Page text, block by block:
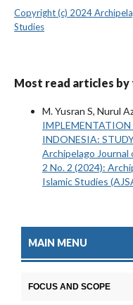
Copyright (c) 2024
Studies
Most read articles by
M. Yusran S, Nurul
INDONESIA:
Archipelago Journal
2 No. 2 (2024):
Islamic Studies
MAIN MENU
FOCUS AND SCOPE